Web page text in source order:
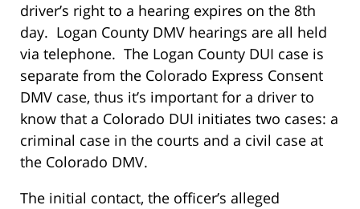
driver’s right to a hearing expires on the 8th
day. Logan County DMV hearings are all held
via telephone. The Logan County DUI case is
separate from the Colorado Express Consent
DMV case, thus it’s important for a driver to
know that a Colorado DUI initiates two cases: a
criminal case in the courts and a civil case at
the Colorado DMV.
The initial contact, the officer’s alleged